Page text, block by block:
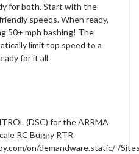
for both. Start with the
speeds. When ready,
50+ mph bashing! The
limit top speed to a
for it all.
on/demandware.static/-/